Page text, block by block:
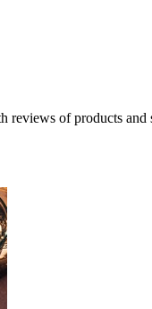
reviews of products and